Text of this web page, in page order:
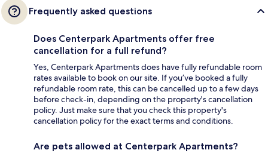
Frequently asked questions
Does Centerpark Apartments offer free
cancellation for a full refund?
Yes, Centerpark Apartments does have fully refundable room
rates available to book on our site. If you’ve booked a fully
refundable room rate, this can be cancelled up to a few days
before check-in, depending on the property's cancellation
policy. Just make sure that you check this property's
cancellation policy for the exact terms and conditions.
Are pets allowed at Centerpark Apartments?